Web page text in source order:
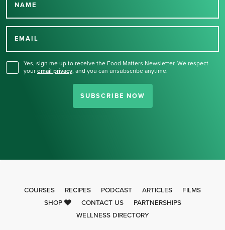
NAME
EMAIL
Yes, sign me up to receive the Food Matters Newsletter. We respect
your email privacy, and you can unsubscribe anytime.
SUBSCRIBE NOW
Thank you for signing up
COURSES RECIPES PODCAST ARTICLES
FILMS
SHOP
CONTACT US
PARTNERSHIPS
WELLNESS DIRECTORY